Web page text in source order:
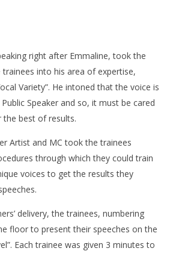
right after Emmaline, took the
into his area of expertise,
Variety”. He intoned that the voice is
Speaker and so, it must be cared
best of results.
Artist and MC took the trainees
through which they could train
voices to get the results they
delivery, the trainees, numbering
floor to present their speeches on the
Each trainee was given 3 minutes to